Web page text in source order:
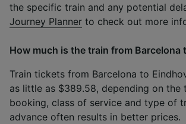
the specific train and any potential
Journey Planner to check out more
How much is the train from Barcelona
Train tickets from Barcelona to
as little as $389.58, depending on the
booking, class of service and type of
advance often results in better prices.